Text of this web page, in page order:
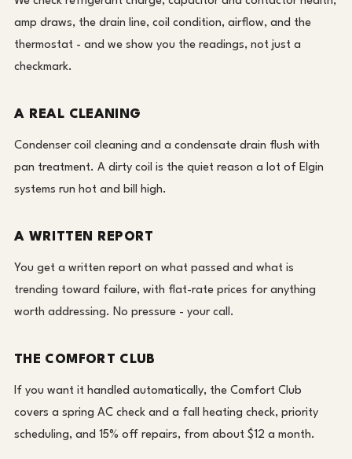
amp draws, the drain line, coil condition, airflow, and the
thermostat - and we show you the readings, not just a
checkmark.
A REAL CLEANING
Condenser coil cleaning and a condensate drain flush with
pan treatment. A dirty coil is the quiet reason a lot of Elgin
systems run hot and bill high.
A WRITTEN REPORT
You get a written report on what passed and what is
trending toward failure, with flat-rate prices for anything
worth addressing. No pressure - your call.
THE COMFORT CLUB
If you want it handled automatically, the Comfort Club
covers a spring AC check and a fall heating check, priority
scheduling, and 15% off repairs, from about $12 a month.